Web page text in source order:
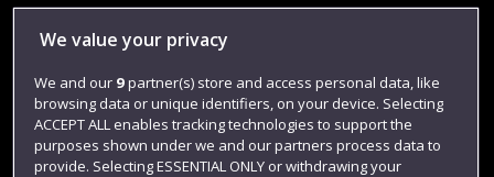
Library
Jobs
Login
Term dates
Colleges and schools
We value your privacy
We and our 9partner(s) store and access personal data, like
browsing data or unique identifiers, on your device. Selecting
ACCEPT ALL enables tracking technologies to support the
purposes shown under we and our partners process data to
provide. Selecting ESSENTIAL ONLY or withdrawing your